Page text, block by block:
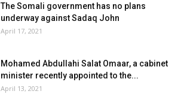
The Somali government has no plans
underway against Sadaq John
April 17, 2021
Mohamed Abdullahi Salat Omaar, a cabinet
minister recently appointed to the...
April 13, 2021